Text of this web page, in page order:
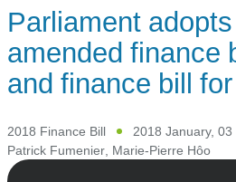
Parliament
amended finance
and finance bill
2018 Finance Bill
2018 January, 03
Patrick Fumenier, Marie-Pierre Hôo